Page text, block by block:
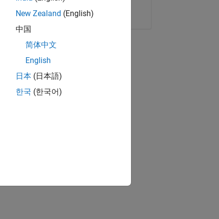
Copy Link Email
New Zealand (English)
中国
简体中文
English
日本 (日本語)
한국 (한국어)